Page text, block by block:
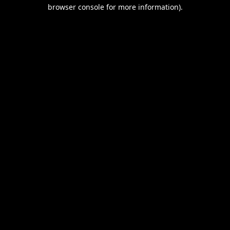
browser console for more information).